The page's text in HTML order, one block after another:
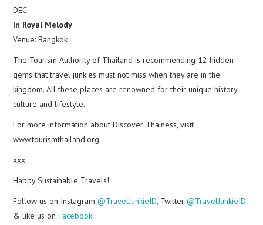
DEC
In Royal Melody
Venue: Bangkok
The Tourism Authority of Thailand is recommending 12 hidden
gems that travel junkies must not miss when they are in the
kingdom. All these places are renowned for their unique history,
culture and lifestyle.
For more information about Discover Thainess, visit
www.tourismthailand.org.
xxx
Happy Sustainable Travels!
Follow us on Instagram@TravelJunkieID , Twitter@TravelJunkieID
& like us onFacebook.